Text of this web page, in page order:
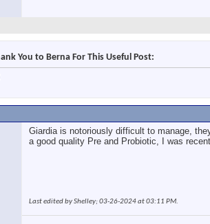
You to Berna For This Useful Post:
Giardia is notoriously difficult to manage,
a good quality Pre and Probiotic, I was
Last edited by Shelley; 03-26-2024 at03:11 PM.